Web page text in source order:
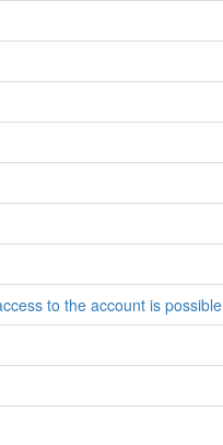
to the account is possible